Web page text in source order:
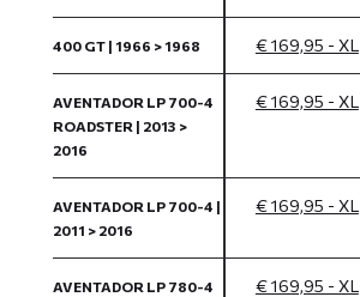
400 GT | 1966 > 1968 € 169,95 - XL
AVENTADOR LP 700-4
ROADSTER | 2013 >
2016
€ 169,95 - XL
AVENTADOR LP 700-4 |
2011 > 2016
€ 169,95 - XL
AVENTADOR LP 780-4
€ 169,95 - XL